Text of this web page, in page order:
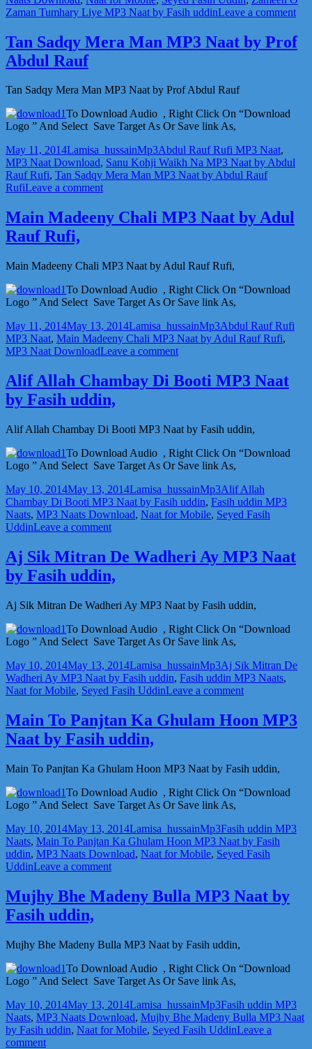
Zaman Tumhary Liye MP3 Naat by Fasih uddinLeave a commenton
O
Tan Sadqy Mera Man MP3 Naat by Prof
Abdul Rauf
Tan Sadqy Mera Man MP3 Naat by Prof Abdul Rauf
To Download Audio , Right Click On “Download
Logo ” And Select Save Target As Or Save link As,
Posted
on
May 11, 2014Author
Lamisa_hussainCategories
Mp3Tags
Abdul Rauf Rufi MP3 Naat,
MP3 Naat Download, Sanu Kohji Waikh Na MP3 Naat by Abdul
Rauf Rufi, Tan Sadqy Mera Man MP3 Naat by Abdul Rauf
RufiLeave a commenton
Sadqy
Mera
Naat
Prof
Abdul
Main Madeeny Chali MP3 Naat by Adul
Rauf Rufi,
Main Madeeny Chali MP3 Naat by Adul Rauf Rufi,
To Download Audio , Right Click On “Download
Logo ” And Select Save Target As Or Save link As,
Posted
on
May 11, 2014May 13, 2014Author
Lamisa_hussainCategories
Mp3Tags
Abdul Rauf Rufi
MP3 Naat, Main Madeeny Chali MP3 Naat by Adul Rauf Rufi,
MP3 Naat DownloadLeave a commenton
Madeeny
Chali
by
Adul
Rauf
Rufi,
Alif Allah Chambay Di Booti MP3 Naat
by Fasih uddin,
Alif Allah Chambay Di Booti MP3 Naat by Fasih uddin,
To Download Audio , Right Click On “Download
Logo ” And Select Save Target As Or Save link As,
Posted
on
May 10, 2014May 13, 2014Author
Lamisa_hussainCategories
Mp3Tags
Alif Allah
Chambay Di Booti MP3 Naat by Fasih uddin, Fasih uddin MP3
Naats, MP3 Naats Download, Naat for Mobile, Seyed Fasih
UddinLeave a commenton
Allah
Chambay
Di
MP3
by
Fasih
Aj Sik Mitran De Wadheri Ay MP3 Naat
by Fasih uddin,
Aj Sik Mitran De Wadheri Ay MP3 Naat by Fasih uddin,
To Download Audio , Right Click On “Download
Logo ” And Select Save Target As Or Save link As,
Posted
on
May 10, 2014May 13, 2014Author
Lamisa_hussainCategories
Mp3Tags
Aj Sik Mitran De
Wadheri Ay MP3 Naat by Fasih uddin, Fasih uddin MP3 Naats,
Naat for Mobile, Seyed Fasih UddinLeave a commenton
Mitran
Ay
Naat
uddin,
Main To Panjtan Ka Ghulam Hoon MP3
Naat by Fasih uddin,
Main To Panjtan Ka Ghulam Hoon MP3 Naat by Fasih uddin,
To Download Audio , Right Click On “Download
Logo ” And Select Save Target As Or Save link As,
Posted
on
May 10, 2014May 13, 2014Author
Lamisa_hussainCategories
Mp3Tags
Fasih uddin MP3
Naats, Main To Panjtan Ka Ghulam Hoon MP3 Naat by Fasih
uddin, MP3 Naats Download, Naat for Mobile, Seyed Fasih
UddinLeave a commenton
To
Panjtan
Hoon
Naat
by
uddin,
Mujhy Bhe Madeny Bulla MP3 Naat by
Fasih uddin,
Mujhy Bhe Madeny Bulla MP3 Naat by Fasih uddin,
To Download Audio , Right Click On “Download
Logo ” And Select Save Target As Or Save link As,
Posted
on
May 10, 2014May 13, 2014Author
Lamisa_hussainCategories
Mp3Tags
Fasih uddin MP3
Naats, MP3 Naats Download, Mujhy Bhe Madeny Bulla MP3 Naat
by Fasih uddin, Naat for Mobile, Seyed Fasih UddinLeave a
commenton